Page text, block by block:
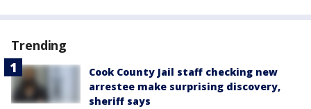
Trending
Cook County Jail staff checking new
arrestee make surprising discovery,
sheriff says